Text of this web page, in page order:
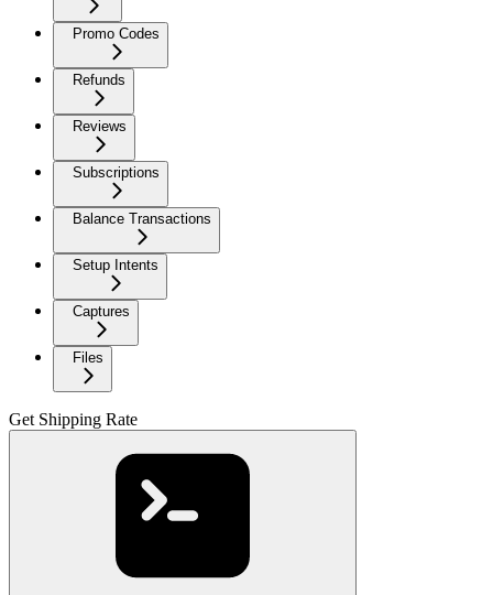
Promo Codes
Refunds
Reviews
Subscriptions
Balance Transactions
Setup Intents
Captures
Files
Get Shipping Rate